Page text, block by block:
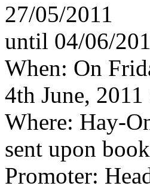
27/05/2011
until 04/06/
When: On
4th June,
Where: Hay-
sent upon
Promoter: